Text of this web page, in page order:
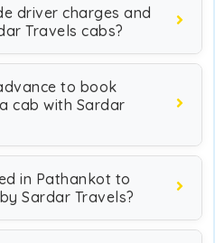
driver charges and
Travels cabs?
to book
cab with Sardar
in Pathankot to
Sardar Travels?